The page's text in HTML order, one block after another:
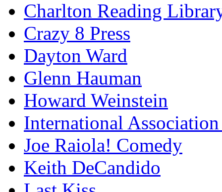
Charlton Reading
Crazy 8 Press
Dayton Ward
Glenn Hauman
Howard Weinstein
International
Joe Raiola! Comedy
Keith DeCandido